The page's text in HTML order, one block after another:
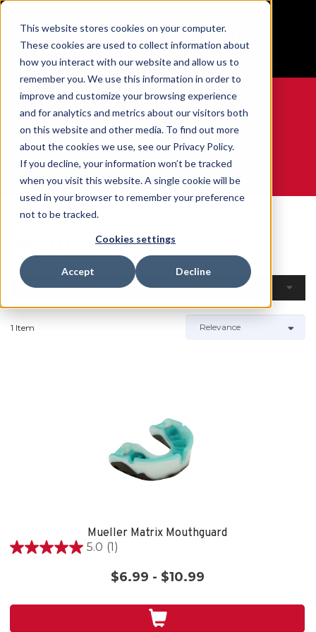
This website stores cookies on your computer.
These cookies are used to collect information about
how you interact with our website and allow us to
remember you. We use this information in order to
improve and customize your browsing experience
and for analytics and metrics about our visitors both
on this website and other media. To find out more
about the cookies we use, see our Privacy Policy.
If you decline, your information won’t be tracked
when you visit this website. A single cookie will be
used in your browser to remember your preference
not to be tracked.
Cookies settings
Accept Decline
Free Shipping on all orders over $100
GET YOUR GAME FACE ON®
WE ARE SPORTS MEDICINE®
Home Open Catalogue
Mouthguards
Filters
1 Item
Mueller Matrix Mouthguard
5.0 (1)
5.0
stars.
$6.99 - $10.99